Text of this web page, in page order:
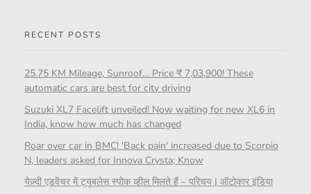
RECENT POSTS
25.75 KM Mileage, Sunroof… Price ₹ 7,03,900! These
automatic cars are best for city driving
Suzuki XL7 Facelift unveiled! Now waiting for new XL6 in
India, know how much has changed
Roar over car in BMC! 'Back pain' increased due to Scorpio
N, leaders asked for Innova Crysta; Know
येज़्दी एडवेंचर में ट्यूबलेस स्पोक व्हील मिलते हैं – परिचय | ऑटोकार इंडिया